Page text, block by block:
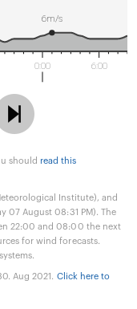
0:00 6:00
6m/s
should read this
Institute), and
07 August 08:31 PM). The
22:00 and 08:00 the next
for wind forecasts.
Aug 2021. Click here to